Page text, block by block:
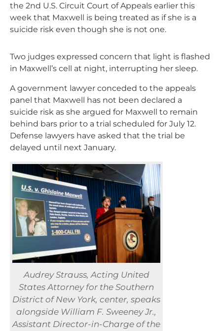
the 2nd U.S. Circuit Court of Appeals earlier this
week that Maxwell is being treated as if she is a
suicide risk even though she is not one.
Two judges expressed concern that light is flashed
in Maxwell’s cell at night, interrupting her sleep.
A government lawyer conceded to the appeals
panel that Maxwell has not been declared a
suicide risk as she argued for Maxwell to remain
behind bars prior to a trial scheduled for July 12.
Defense lawyers have asked that the trial be
delayed until next January.
Audrey Strauss, Acting United
States Attorney for the Southern
District of New York, center, speaks
alongside William F. Sweeney Jr.,
Assistant Director-in-Charge of the